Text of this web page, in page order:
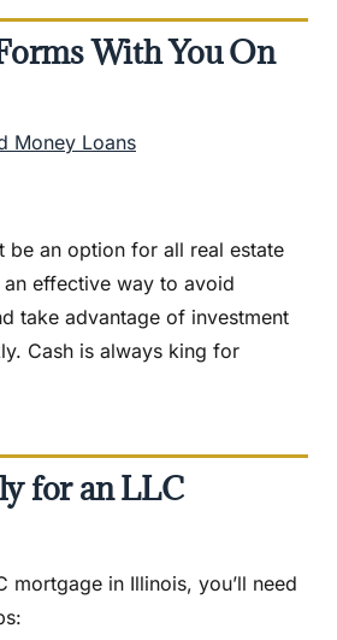
With You On
Money Loans
be an option for all real estate
effective way to avoid
take advantage of investment
Cash is always king for
for an LLC
mortgage in Illinois, you’ll need